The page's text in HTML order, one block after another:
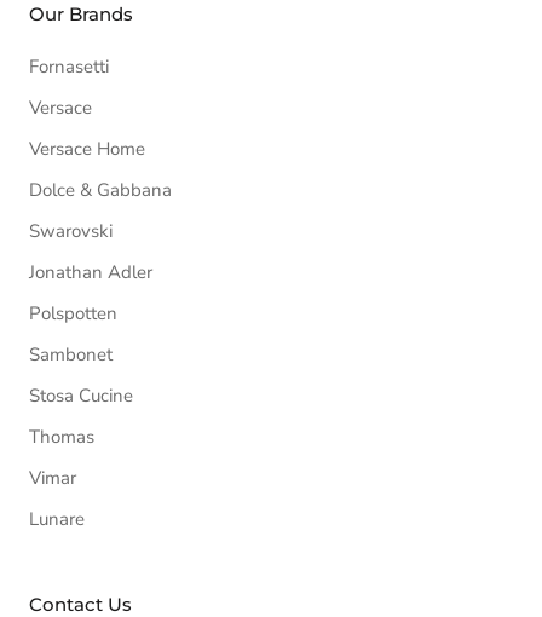
Our Brands
Fornasetti
Versace
Versace Home
Dolce & Gabbana
Swarovski
Jonathan Adler
Polspotten
Sambonet
Stosa Cucine
Thomas
Vimar
Lunare
Contact Us